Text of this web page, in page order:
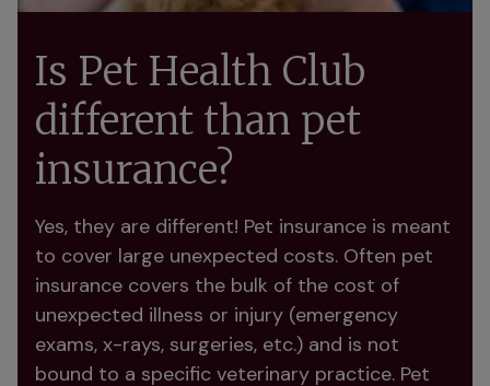
Is Pet Health Club
different than pet
insurance?
Yes, they are different! Pet insurance is meant
to cover large unexpected costs. Often pet
insurance covers the bulk of the cost of
unexpected illness or injury (emergency
exams, x-rays, surgeries, etc.) and is not
bound to a specific veterinary practice. Pet